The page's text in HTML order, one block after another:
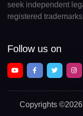
seek independent
registered
Follow us on
Copyrights ©2026